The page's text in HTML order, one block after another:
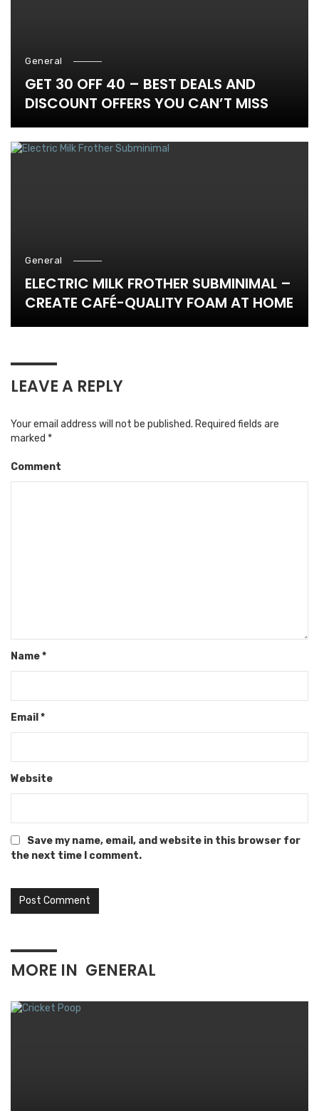
General
GET 30 OFF 40 – BEST DEALS AND
DISCOUNT OFFERS YOU CAN’T MISS
General
ELECTRIC MILK FROTHER SUBMINIMAL –
CREATE CAFÉ-QUALITY FOAM AT HOME
LEAVE A REPLY
Your email address will not be published. Required fields are
marked *
Comment
Name*
Email *
Website
Save my name, email, and website in this browser for
the next time I comment.
MORE IN GENERAL